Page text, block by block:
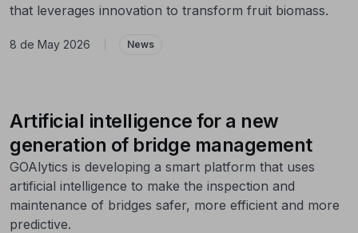
that leverages innovation to transform fruit biomass.
8 de May 2026 News
Artificial intelligence for a new
generation of bridge management
GOAlytics is developing a smart platform that uses
artificial intelligence to make the inspection and
maintenance of bridges safer, more efficient and more
predictive.